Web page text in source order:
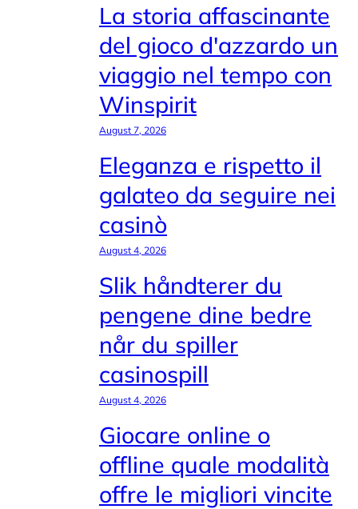
La storia affascinante
del gioco d'azzardo un
viaggio nel tempo con
Winspirit
August 7, 2026
Eleganza e rispetto il
galateo da seguire nei
casinò
August 4, 2026
Slik håndterer du
pengene dine bedre
når du spiller
casinospill
August 4, 2026
Giocare online o
offline quale modalità
offre le migliori vincite